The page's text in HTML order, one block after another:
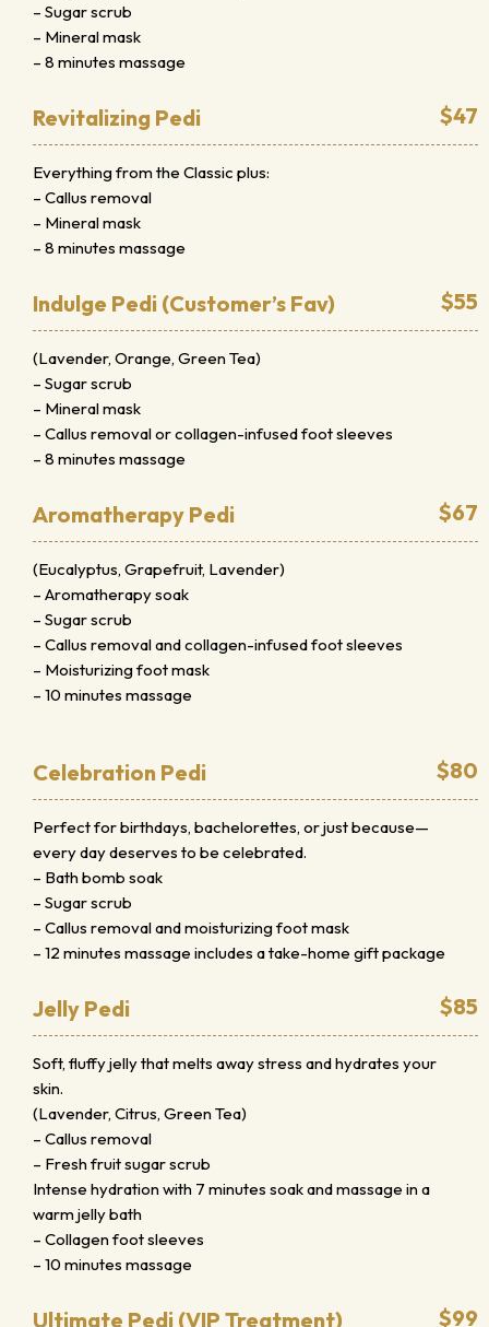
– Sugar scrub
– Mineral mask
– 8 minutes massage
$47
Revitalizing Pedi
Everything from the Classic plus:
– Callus removal
– Mineral mask
– 8 minutes massage
$55
Indulge Pedi (Customer’s Fav)
(Lavender, Orange, Green Tea)
– Sugar scrub
– Mineral mask
– Callus removal or collagen-infused foot sleeves
– 8 minutes massage
$67
Aromatherapy Pedi
(Eucalyptus, Grapefruit, Lavender)
– Aromatherapy soak
– Sugar scrub
– Callus removal and collagen-infused foot sleeves
– Moisturizing foot mask
– 10 minutes massage
$80
Celebration Pedi
Perfect for birthdays, bachelorettes, or just because—
every day deserves to be celebrated.
– Bath bomb soak
– Sugar scrub
– Callus removal and moisturizing foot mask
– 12 minutes massage includes a take-home gift package
$85
Jelly Pedi
Soft, fluffy jelly that melts away stress and hydrates your
skin.
(Lavender, Citrus, Green Tea)
– Callus removal
– Fresh fruit sugar scrub
Intense hydration with 7 minutes soak and massage in a
warm jelly bath
– Collagen foot sleeves
– 10 minutes massage
$99
Ultimate Pedi (VIP Treatment)